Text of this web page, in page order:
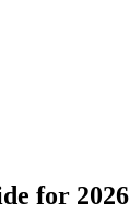
for 2026